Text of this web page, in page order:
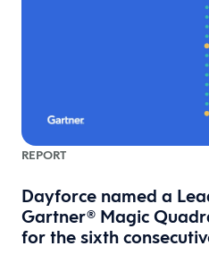
REPORT
Dayforce named a
Gartner® Magic
for the sixth